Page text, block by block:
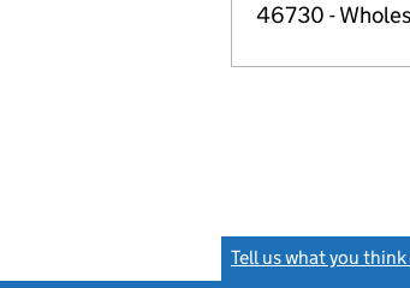
46730 -
Tell us what you